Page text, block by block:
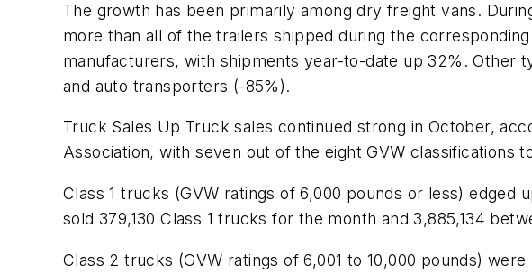
The growth has been primarily among dry freight vans.
more than all of the trailers shipped during the
manufacturers, with shipments year-to-date up 32%. Other
and auto transporters (-85%).
Truck Sales Up Truck sales continued strong in October,
Association, with seven out of the eight GVW classifications
Class 1 trucks (GVW ratings of 6,000 pounds or less) edged
sold 379,130 Class 1 trucks for the month and 3,885,134
Class 2 trucks (GVW ratings of 6,001 to 10,000 pounds)